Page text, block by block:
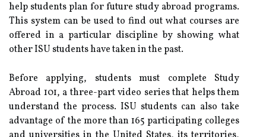
help students plan for future study abroad programs.
This system can be used to find out what courses are
offered in a particular discipline by showing what
other ISU students have taken in the past.
Before applying, students must complete Study
Abroad 101, a three-part video series that helps them
understand the process. ISU students can also take
advantage of the more than 165 participating colleges